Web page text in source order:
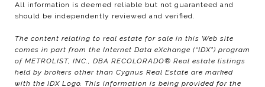
All information is deemed reliable but not guaranteed and
should be independently reviewed and verified.
The content relating to real estate for sale in this Web site
comes in part from the Internet Data eXchange (“IDX”) program
of METROLIST, INC., DBA RECOLORADO® Real estate listings
held by brokers other than Cygnus Real Estate are marked
with the IDX Logo. This information is being provided for the